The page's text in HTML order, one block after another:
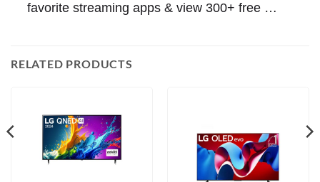
favorite streaming apps & view 300+ free
RELATED PRODUCTS